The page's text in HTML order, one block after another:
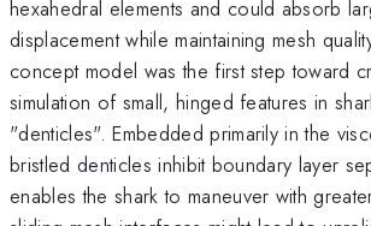
hexahedral elements and could absorb
displacement while maintaining mesh
concept model was the first step toward
simulation of small, hinged features in
"denticles". Embedded primarily in the
bristled denticles inhibit boundary layer
enables the shark to maneuver with